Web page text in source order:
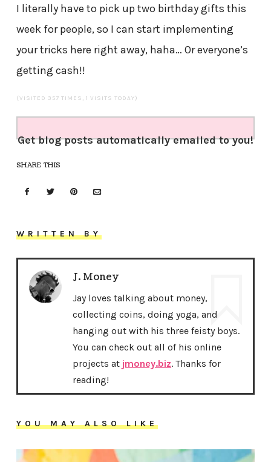
I literally have to pick up two birthday gifts this
week for people, so I can start implementing
your tricks here right away, haha… Or everyone’s
getting cash!!
(VISITED 357 TIMES, 1 VISITS TODAY)
Get blog posts automatically emailed to you!
SHARE THIS
WRITTEN BY
J. Money
Jay loves talking about money,
collecting coins, doing yoga, and
hanging out with his three feisty boys.
You can check out all of his online
projects at jmoney.biz. Thanks for
reading!
YOU MAY ALSO LIKE